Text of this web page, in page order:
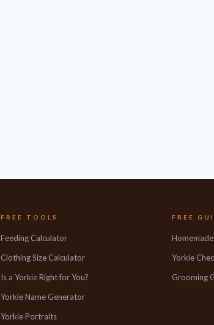
FREE TOOLS
Feeding Calculator
Clothing Size Calculator
Is a Yorkie Right for You?
Yorkie Name Generator
Yorkie Portraits
FREE
Yorkie
Grooming